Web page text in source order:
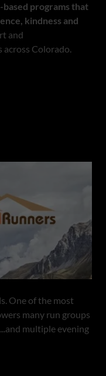
based programs that
kindness and
and
across Colorado.
One of the most
many run groups
multiple evening